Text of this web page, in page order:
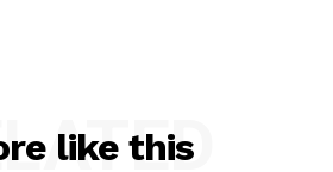
like this